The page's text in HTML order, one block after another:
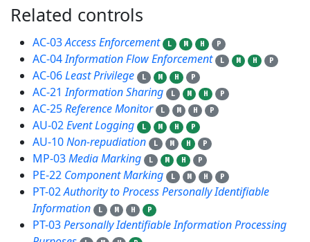
Related controls
AC-03Access Enforcement L M H P
AC-04Information Flow Enforcement L M H P
AC-06Least Privilege L M H P
AC-21Information Sharing L M H P
AC-25Reference Monitor L M H P
AU-02Event Logging L M H P
AU-10Non-repudiation L M H P
MP-03Media Marking L M H P
PE-22 Component Marking L M H P
PT-02Authority to Process Personally Identifiable
Information
L M H P
PT-03Personally Identifiable Information Processing